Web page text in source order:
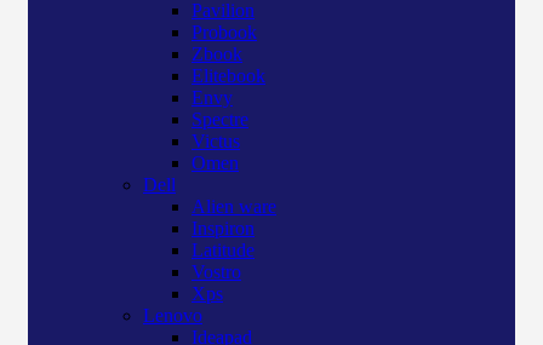
Pavilion
Probook
Zbook
Elitebook
Envy
Spectre
Victus
Omen
Dell
Alien ware
Inspiron
Latitude
Vostro
Xps
Lenovo
Ideapad